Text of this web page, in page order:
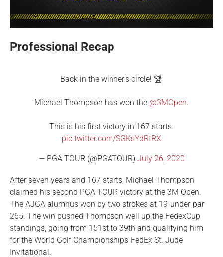
Professional Recap
Back in the winner's circle! 🏆
Michael Thompson has won the @3MOpen.
This is his first victory in 167 starts.
pic.twitter.com/SGKsYdRtRX
— PGA TOUR (@PGATOUR) July 26, 2020
After seven years and 167 starts, Michael Thompson
claimed his second PGA TOUR victory at the 3M Open.
The AJGA alumnus won by two strokes at 19-under-par
265. The win pushed Thompson well up the FedexCup
standings, going from 151st to 39th and qualifying him
for the World Golf Championships-FedEx St. Jude
Invitational.